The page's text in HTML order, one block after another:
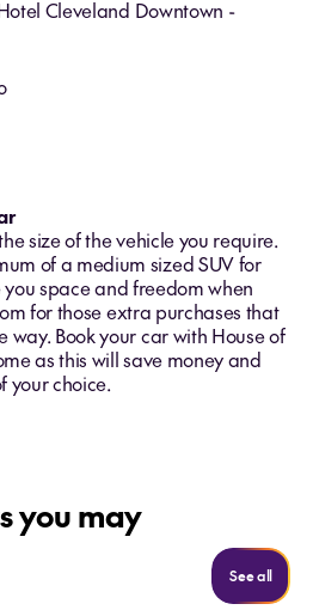
Cleveland Downtown -
size of the vehicle you require.
of a medium sized SUV for
space and freedom when
for those extra purchases that
Book your car with House of
as this will save money and
your choice.
you may
See all